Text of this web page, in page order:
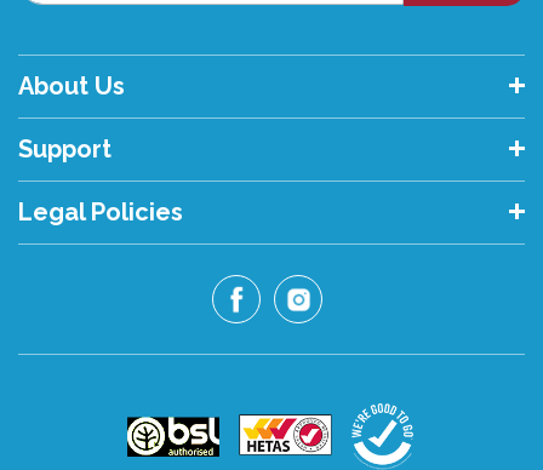
About Us
Support
Legal Policies